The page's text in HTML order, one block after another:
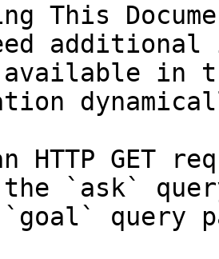
This
in
HTTP GET
the `ask`
query